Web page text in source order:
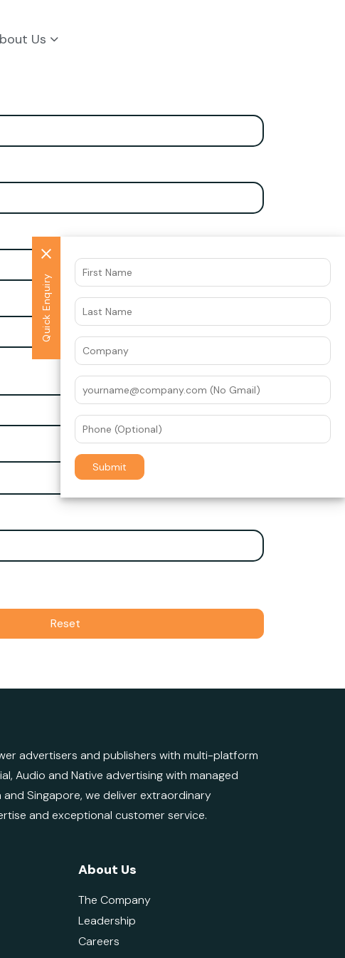
Us
advertisers and publishers with multi-platform
Audio and Native advertising with managed
Singapore, we deliver extraordinary
and exceptional customer service.
About Us
The Company
Leadership
Careers
Quick Enquiry